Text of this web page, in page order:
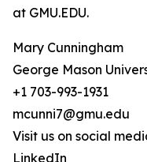
at GMU.EDU.
Mary Cunningham
George Mason
+1 703-993-1931
mcunni7@gmu.edu
Visit us on social
LinkedIn